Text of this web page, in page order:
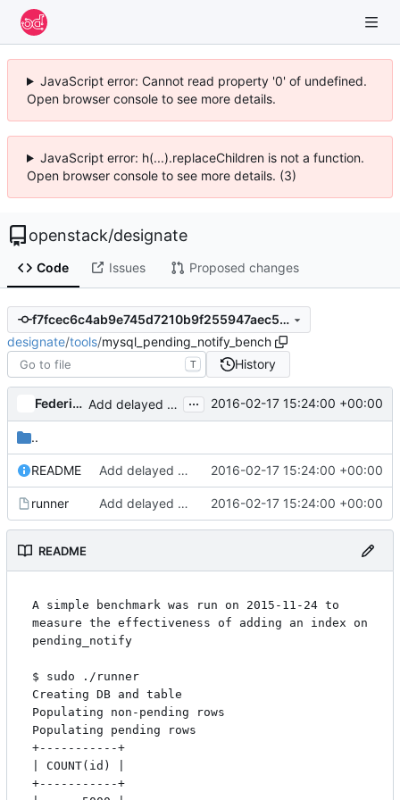
JavaScript error: Cannot read property '0' of undefined.
Open browser console to see more details.
JavaScript error: h(...).replaceChildren is not a function.
Open browser console to see more details. (3)
openstack/designate
Code Issues Proposed changes
f7fcec6c4ab9e745d7210b9f255947aec505cf49
designate/tools/mysql_pending_notify_bench
T History
Federico Ceratto Add delayed NOTIFY ... 2016-02-17 15:24:00 +00:00
..
README Add delayed NOTIFY 2016-02-17 15:24:00 +00:00
runner Add delayed NOTIFY 2016-02-17 15:24:00 +00:00
README
A simple benchmark was run on 2015-11-24 to
measure the effectiveness of adding an index on
pending_notify
$ sudo ./runner
Creating DB and table
Populating non-pending rows
Populating pending rows
+-----------+
| COUNT(id) |
+-----------+